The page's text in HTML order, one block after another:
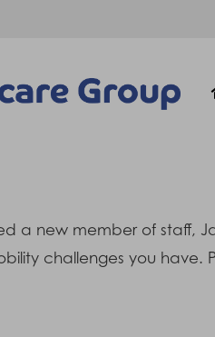
a new member of staff,
challenges you have.